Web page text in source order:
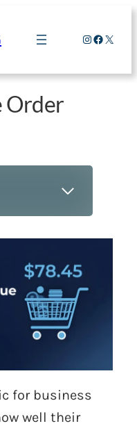
Instagram
X
Order
for business
well their